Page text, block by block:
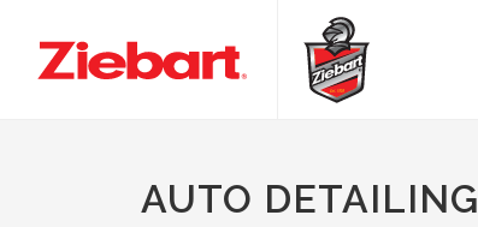
AUTO DETAILING